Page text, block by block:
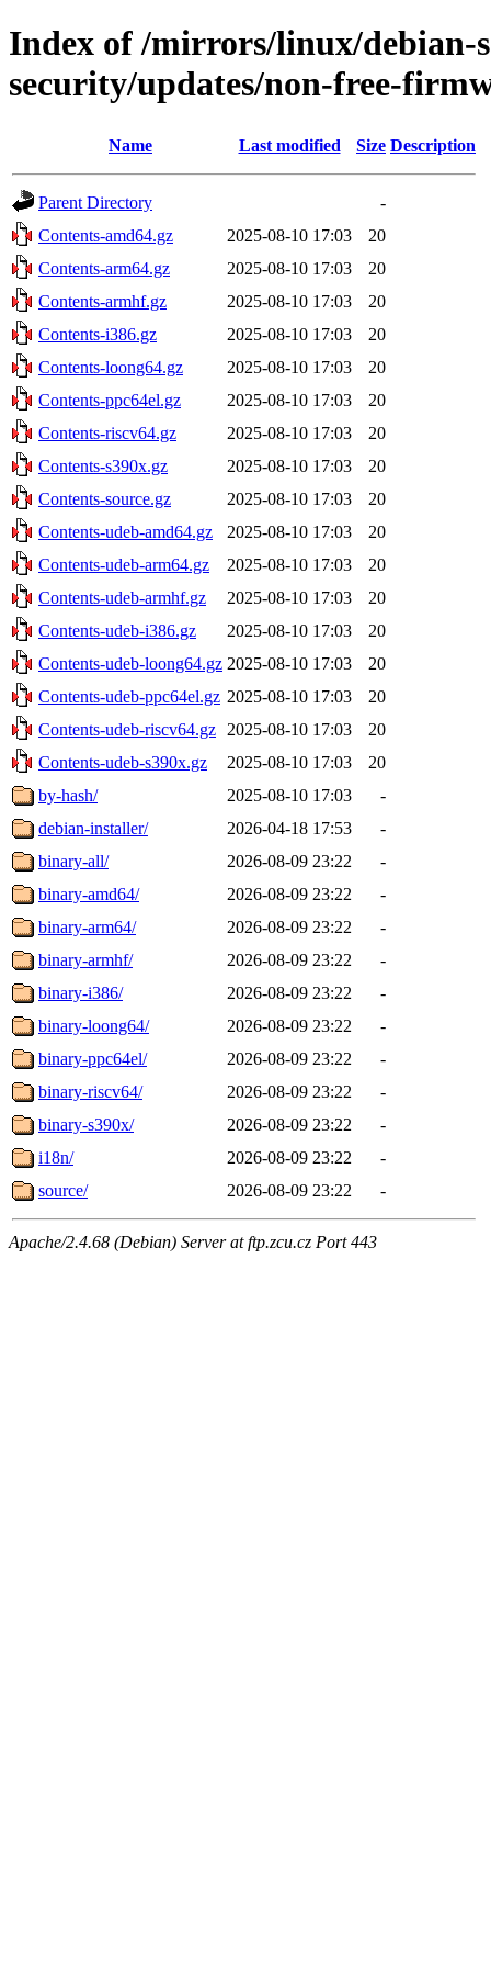
Index of /mirrors/linux/debian-
security/updates/non-free-
Name Last modified Size Description
Parent Directory
-
Contents-amd64.gz
2025-08-10 17:03
20
Contents-arm64.gz
2025-08-10 17:03
20
Contents-armhf.gz
2025-08-10 17:03
20
Contents-i386.gz
2025-08-10 17:03
20
Contents-loong64.gz
2025-08-10 17:03
20
Contents-ppc64el.gz
2025-08-10 17:03
20
Contents-riscv64.gz
2025-08-10 17:03
20
Contents-s390x.gz
2025-08-10 17:03
20
Contents-source.gz
2025-08-10 17:03
20
Contents-udeb-amd64.gz
2025-08-10 17:03
20
Contents-udeb-arm64.gz
2025-08-10 17:03
20
Contents-udeb-armhf.gz
2025-08-10 17:03
20
Contents-udeb-i386.gz
2025-08-10 17:03
20
Contents-udeb-loong64.gz 2025-08-10 17:03
20
Contents-udeb-ppc64el.gz 2025-08-10 17:03
20
Contents-udeb-riscv64.gz
2025-08-10 17:03
20
Contents-udeb-s390x.gz
2025-08-10 17:03
20
by-hash/
2025-08-10 17:03
-
debian-installer/
2026-04-18 17:53
-
binary-all/
2026-08-09 23:22
-
binary-amd64/
2026-08-09 23:22
-
binary-arm64/
2026-08-09 23:22
-
binary-armhf/
2026-08-09 23:22
-
binary-i386/
2026-08-09 23:22
-
binary-loong64/
2026-08-09 23:22
-
binary-ppc64el/
2026-08-09 23:22
-
binary-riscv64/
2026-08-09 23:22
-
binary-s390x/
2026-08-09 23:22
-
i18n/
2026-08-09 23:22
-
source/
2026-08-09 23:22 -
Apache/2.4.68 (Debian) Server at ftp.zcu.cz Port 443